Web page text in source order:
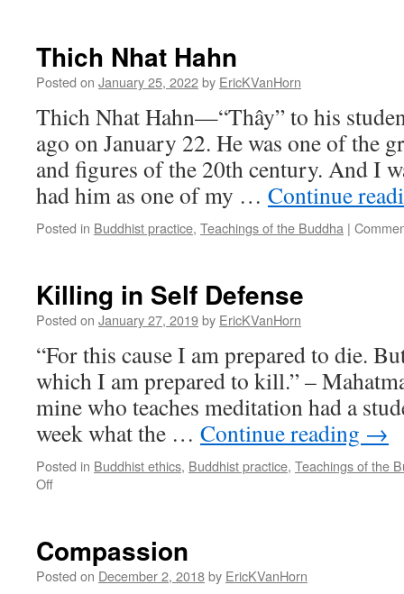
Thich Nhat Hahn
Posted on January 25, 2022by EricKVanHorn
Thich Nhat Hahn—“Thây” to his
ago on January 22. He was one of the
and figures of the 20th century. And I
had him as one of my … Continue
Posted in Buddhist practice, Teachings of the Buddha |
Killing in Self Defense
Posted on January 27, 2019by EricKVanHorn
“For this cause I am prepared to die.
which I am prepared to kill.” –
mine who teaches meditation had a
week what the … Continue reading →
Posted in Buddhist ethics, Buddhist practice, Teachings of the
Offon
Defense
Compassion
Posted on December 2, 2018by EricKVanHorn